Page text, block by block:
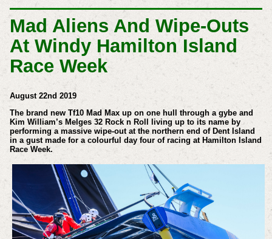
Mad Aliens And Wipe-Outs
At Windy Hamilton Island
Race Week
August 22nd 2019
The brand new Tf10 Mad Max up on one hull through a gybe and
Kim William’s Melges 32 Rock n Roll living up to its name by
performing a massive wipe-out at the northern end of Dent Island
in a gust made for a colourful day four of racing at Hamilton Island
Race Week.